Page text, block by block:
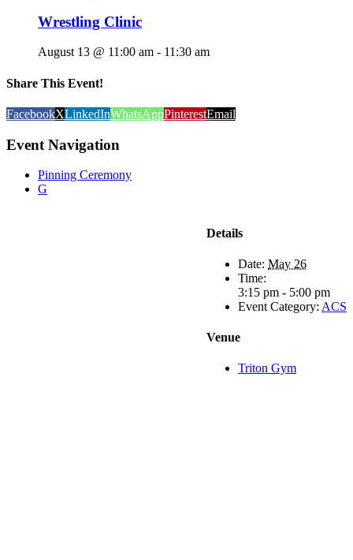
Wrestling Clinic
August 13 @ 11:00 am - 11:30 am
Share This Event!
FacebookXLinkedInWhatsAppPinterestEmail
Event Navigation
Pinning Ceremony
G
Details
Date: May 26
Time:
3:15 pm - 5:00 pm
Event Category: ACS
Venue
Triton Gym